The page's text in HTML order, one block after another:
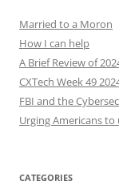
Married to a Moron
How I can help
A Brief Review of
CXTech Week 49
FBI and the
Urging Americans
CATEGORIES